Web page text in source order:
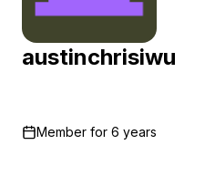
austinchrisiwu
Member for 6 years